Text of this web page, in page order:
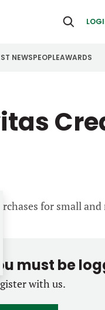
NEWSPEOPLEAWARDS
for small
must be
with us.